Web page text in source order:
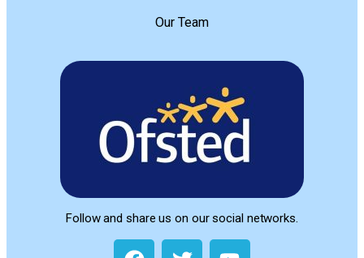
Our Team
Follow and share us on our social networks.